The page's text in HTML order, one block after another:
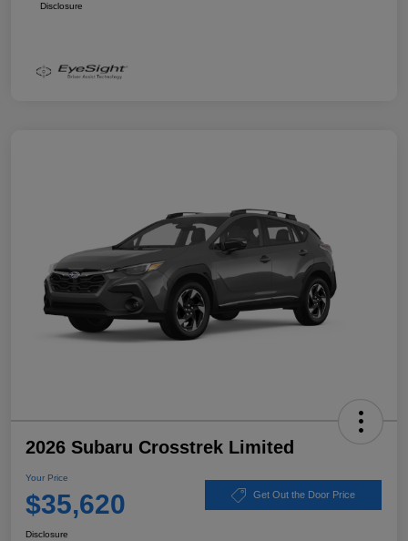
Disclosure
2026 Subaru Crosstrek Limited
Your Price
$35,620 Get Out the Door Price
Disclosure